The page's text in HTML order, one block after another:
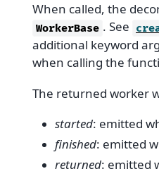
When called, the
WorkerBase . See
additional keyword
when calling the
The returned worker
started: emitted
finished: emitted
returned: emitted